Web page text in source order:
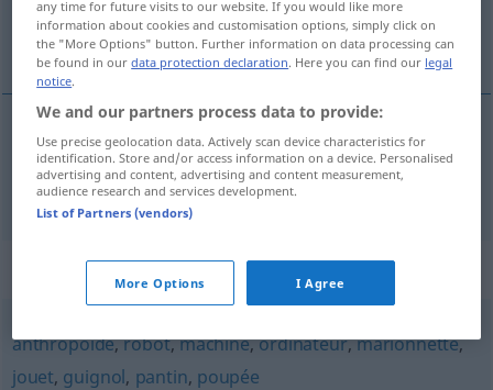
Automat
Automatm automatea. FIG
Synonyms for "automate"
anthropoïde,robot,machine,ordinateur,marionnette,
jouet, guignol, pantin, poupée
any time for future visits to our website. If you would like more
information about cookies and customisation options, simply click on
the "More Options" button. Further information on data processing can
be found in ourdata protection declaration. Here you can find our legal
notice.
We and our partners process data to provide:
Use precise geolocation data. Actively scan device characteristics for
identification. Store and/or access information on a device. Personalised
advertising and content, advertising and content measurement,
audience research and services development.
List of Partners (vendors)
More Options I Agree